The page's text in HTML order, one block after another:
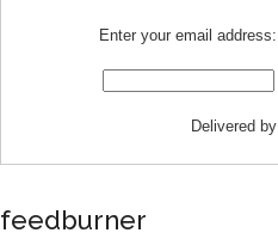
Enter your email address:
Delivered by
feedburner